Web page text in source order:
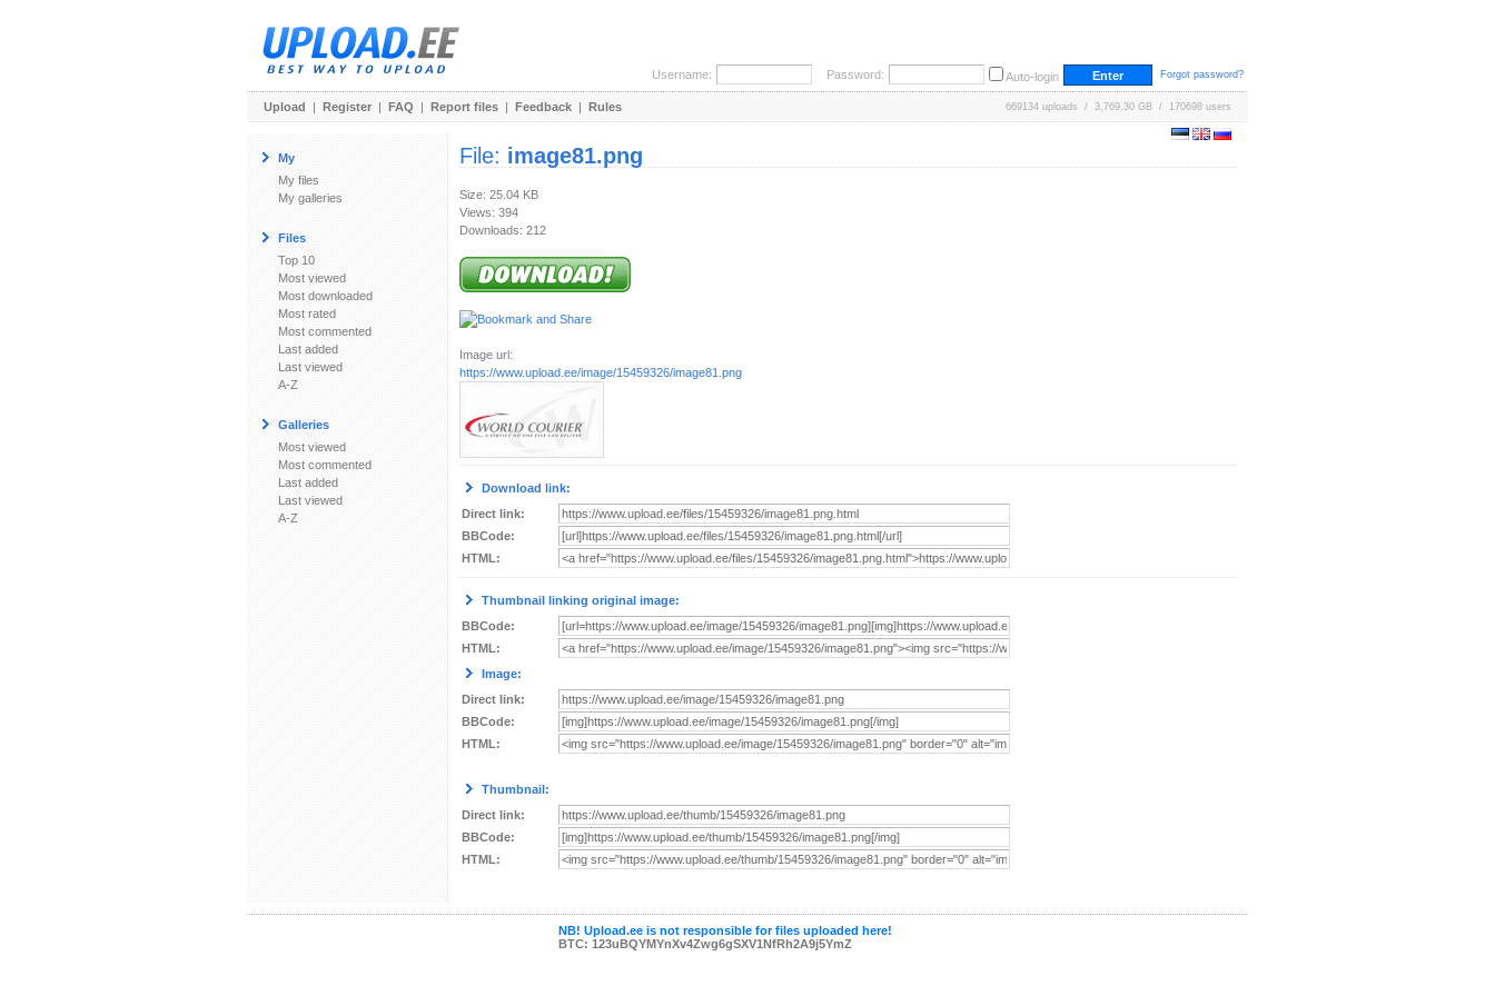
Username: Password: Auto-login Forgot password?
Upload | Register | FAQ | Report files | Feedback | Rules 669134 uploads / 3,769.30 GB / 170698 users
My
My files
My galleries
Files
Top 10
Most viewed
Most downloaded
Most rated
Most commented
Last added
Last viewed
A-Z
Galleries
Most viewed
Most commented
Last added
Last viewed
A-Z
File: image81.png
Size: 25.04 KB
Views: 394
Downloads: 212
Image url:
https://www.upload.ee/image/15459326/image81.png
Download link:
Direct link:
BBCode:
HTML:
Thumbnail linking original image:
BBCode:
HTML:
Image:
Direct link:
BBCode:
HTML:
Thumbnail:
Direct link:
BBCode:
HTML:
NB! Upload.ee is not responsible for files uploaded here!
BTC: 123uBQYMYnXv4Zwg6gSXV1NfRh2A9j5YmZ